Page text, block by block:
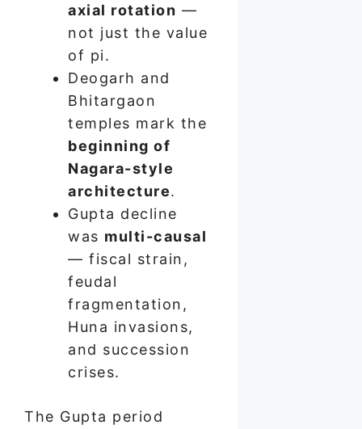
axial rotation —
not just the value
of pi.
Deogarh and
Bhitargaon
temples mark the
beginning of
Nagara-style
architecture.
Gupta decline
was multi-causal
— fiscal strain,
feudal
fragmentation,
Huna invasions,
and succession
crises.
The Gupta period